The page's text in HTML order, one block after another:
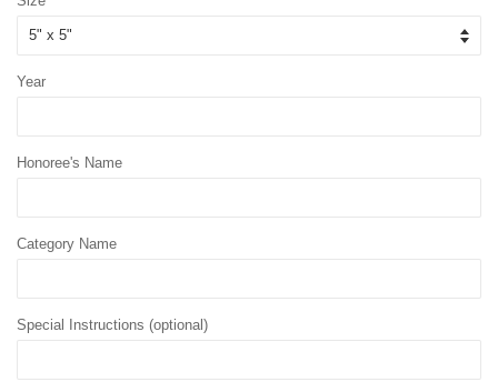
Year
Honoree's Name
Category Name
Special Instructions (optional)